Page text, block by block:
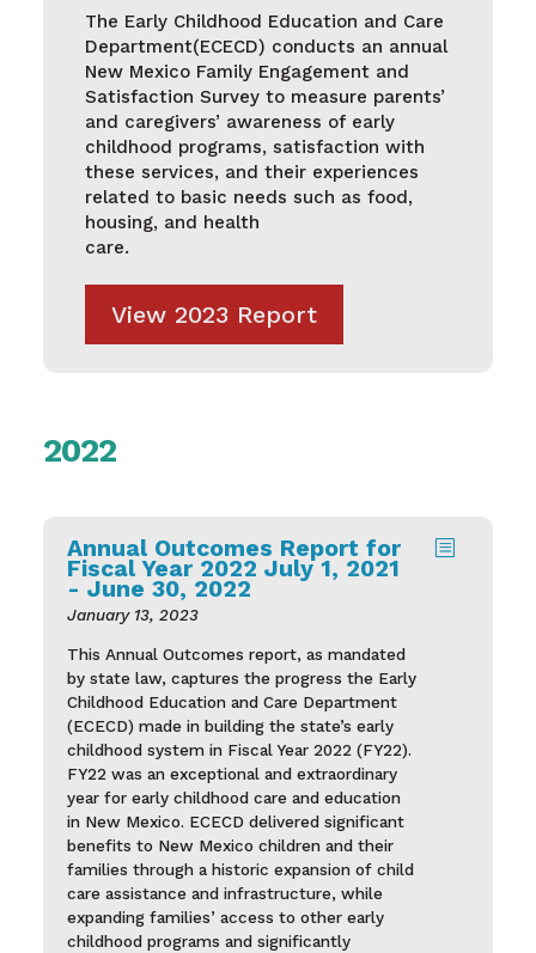
The Early Childhood Education and Care
Department(ECECD) conducts an annual
New Mexico Family Engagement and
Satisfaction Survey to measure parents’
and caregivers’ awareness of early
childhood programs, satisfaction with
these services, and their experiences
related to basic needs such as food,
housing, and health
care.
View 2023 Report
2022
b
Annual Outcomes Report for
Fiscal Year 2022 July 1, 2021
- June 30, 2022
January 13, 2023
This Annual Outcomes report, as mandated
by state law, captures the progress the Early
Childhood Education and Care Department
(ECECD) made in building the state’s early
childhood system in Fiscal Year 2022 (FY22).
FY22 was an exceptional and extraordinary
year for early childhood care and education
in New Mexico. ECECD delivered significant
benefits to New Mexico children and their
families through a historic expansion of child
care assistance and infrastructure, while
expanding families’ access to other early
childhood programs and significantly